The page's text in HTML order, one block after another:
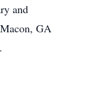
and
GA